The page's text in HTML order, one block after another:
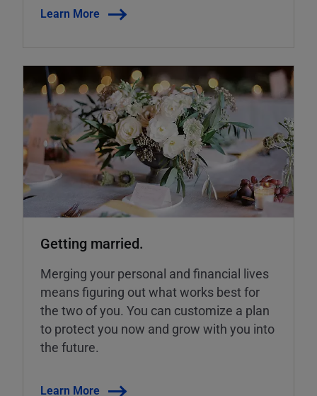
Learn More
Getting married.
Merging your personal and financial lives
means figuring out what works best for
the two of you. You can customize a plan
to protect you now and grow with you into
the future.
Learn More